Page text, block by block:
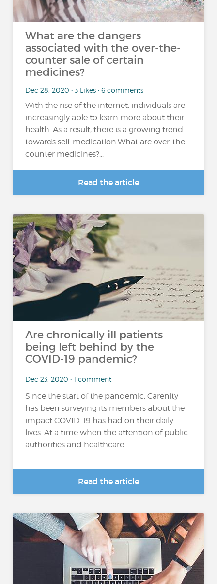
What are the dangers
associated with the over-the-
counter sale of certain
medicines?
Dec 28, 2020 • 3 Likes • 6 comments
With the rise of the internet, individuals are
increasingly able to learn more about their
health. As a result, there is a growing trend
towards self-medication.What are over-the-
counter medicines?...
Read the article
Are chronically ill patients
being left behind by the
COVID-19 pandemic?
Dec 23, 2020 • 1 comment
Since the start of the pandemic, Carenity
has been surveying its members about the
impact COVID-19 has had on their daily
lives. At a time when the attention of public
authorities and healthcare...
Read the article